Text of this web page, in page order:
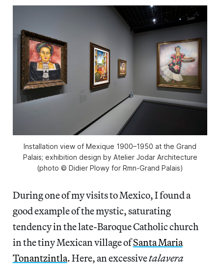
Installation view of Mexique 1900–1950 at the Grand
Palais; exhibition design by Atelier Jodar Architecture
(photo © Didier Plowy for Rmn-Grand Palais)
During one of my visits to Mexico, I found a
good example of the mystic, saturating
tendency in the late-Baroque Catholic church
in the tiny Mexican village ofSanta Maria
Tonantzintla. Here, an excessivetalavera